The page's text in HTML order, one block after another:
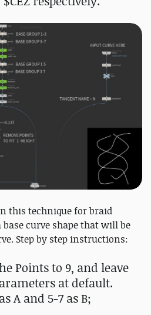
this technique for braid
curve shape that will be
Step by step instructions:
Points to 9, and leave
at default.
A and 5-7 as B;